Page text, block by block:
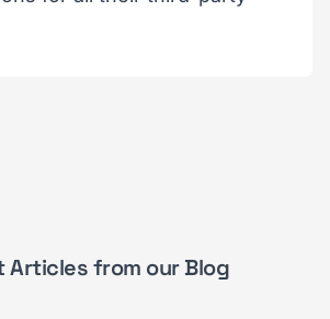
Articles from our Blog